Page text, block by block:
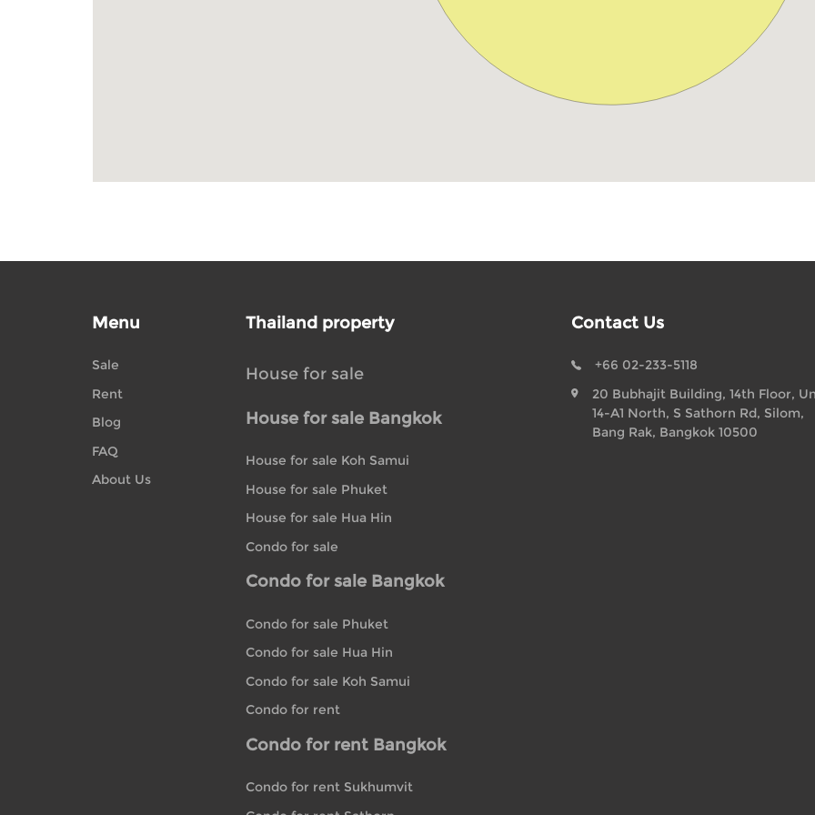
Menu
Sale
Rent
Blog
FAQ
About Us
Thailand property
House for sale
House for sale Bangkok
House for sale Koh Samui
House for sale Phuket
House for sale Hua Hin
Condo for sale
Condo for sale Bangkok
Condo for sale Phuket
Condo for sale Hua Hin
Condo for sale Koh Samui
Condo for rent
Condo for rent Bangkok
Condo for rent Sukhumvit
Contact Us
+66 02-233-5118
20 Bubhajit Building, 14th Floor,
14-A1 North, S Sathorn Rd, Silom,
Bang Rak, Bangkok 10500